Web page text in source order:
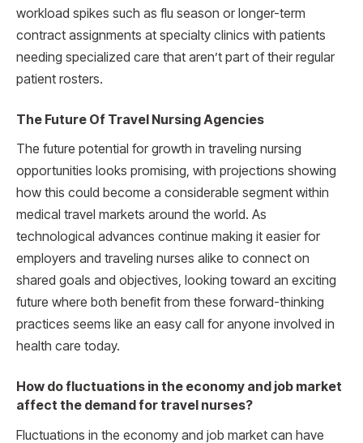
workload spikes such as flu season or longer-term
contract assignments at specialty clinics with patients
needing specialized care that aren’t part of their regular
patient rosters.
The Future Of Travel Nursing Agencies
The future potential for growth in traveling nursing
opportunities looks promising, with projections showing
how this could become a considerable segment within
medical travel markets around the world. As
technological advances continue making it easier for
employers and traveling nurses alike to connect on
shared goals and objectives, looking toward an exciting
future where both benefit from these forward-thinking
practices seems like an easy call for anyone involved in
health care today.
How do fluctuations in the economy and job market
affect the demand for travel nurses?
Fluctuations in the economy and job market can have